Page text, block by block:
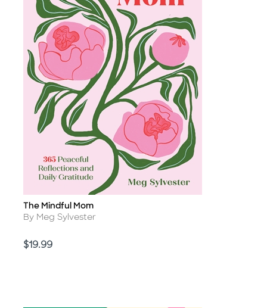
Title
The Mindful Mom
Author
By Meg Sylvester
Price
$19.99